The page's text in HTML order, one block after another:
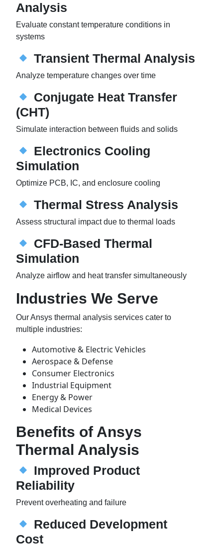
Analysis
Evaluate constant temperature conditions in
systems
Transient Thermal Analysis
Analyze temperature changes over time
Conjugate Heat Transfer
(CHT)
Simulate interaction between fluids and solids
Electronics Cooling
Simulation
Optimize PCB, IC, and enclosure cooling
Thermal Stress Analysis
Assess structural impact due to thermal loads
CFD-Based Thermal
Simulation
Analyze airflow and heat transfer simultaneously
Industries We Serve
Our Ansys thermal analysis services cater to
multiple industries:
Automotive & Electric Vehicles
Aerospace & Defense
Consumer Electronics
Industrial Equipment
Energy & Power
Medical Devices
Benefits of Ansys
Thermal Analysis
Improved Product
Reliability
Prevent overheating and failure
Reduced Development
Cost